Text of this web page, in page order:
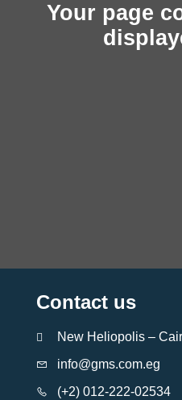
Your page
Contact us
New Heliopolis –
info@gms.com.eg
(+2) 012-222-02534